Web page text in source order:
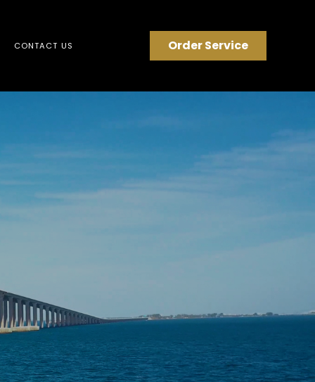
CONTACT US Order Service